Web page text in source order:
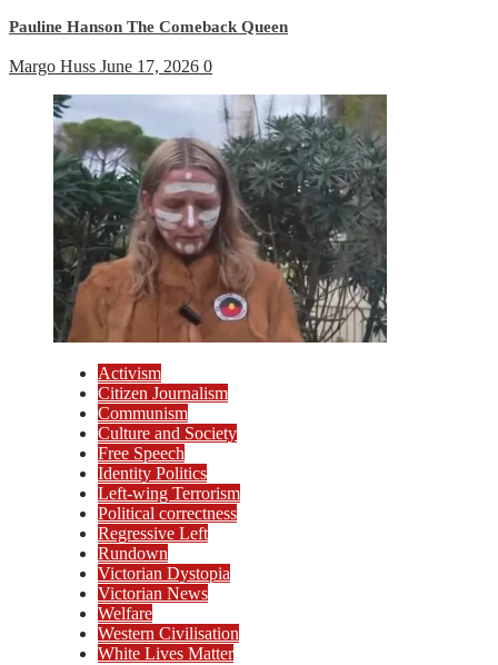
Pauline Hanson The Comeback Queen
Margo Huss June 17, 2026 0
Activism
Citizen Journalism
Communism
Culture and Society
Free Speech
Identity Politics
Left-wing Terrorism
Political correctness
Regressive Left
Rundown
Victorian Dystopia
Victorian News
Welfare
Western Civilisation
White Lives Matter